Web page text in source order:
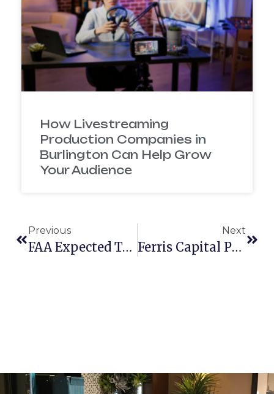
How Livestreaming
Production Companies in
Burlington Can Help Grow
Your Audience
Previous
FAA Expected To Release Drone Regulations By End Of January
Next
Ferris Capital Partners With Mcelroy Films